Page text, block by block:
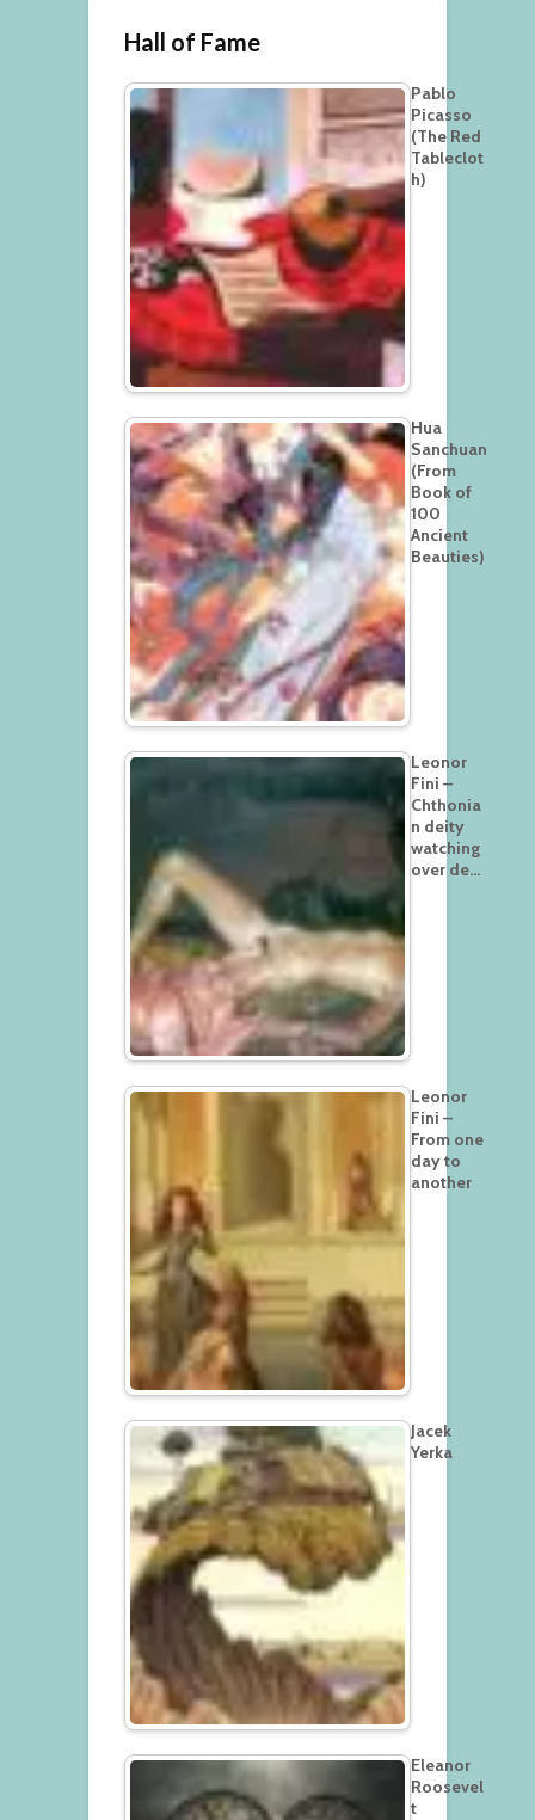
Hall of Fame
Pablo
Picasso
(The Red
Tableclot
h)
Hua
Sanchuan
(From
Book of
100
Ancient
Beauties)
Leonor
Fini –
Chthonia
n deity
watching
over de…
Leonor
Fini –
From one
day to
another
Jacek
Yerka
Eleanor
Roosevel
t